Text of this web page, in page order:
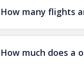
How many flights
How much does a